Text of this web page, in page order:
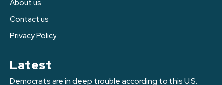
About us
Contact us
Privacy Policy
Latest
Democrats are in deep trouble according to this U.S.